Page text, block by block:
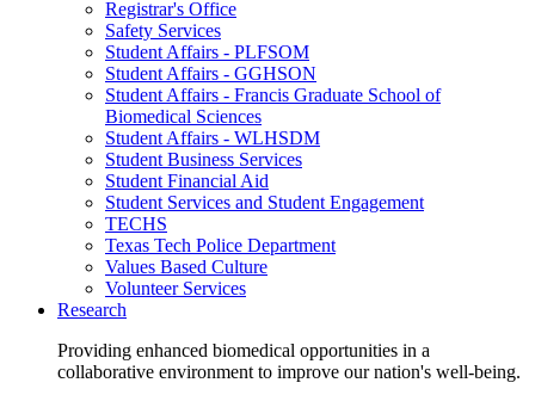
Registrar's Office
Safety Services
Student Affairs - PLFSOM
Student Affairs - GGHSON
Student Affairs - Francis Graduate School of
Biomedical Sciences
Student Affairs - WLHSDM
Student Business Services
Student Financial Aid
Student Services and Student Engagement
TECHS
Texas Tech Police Department
Values Based Culture
Volunteer Services
Research
Providing enhanced biomedical opportunities in a
collaborative environment to improve our nation's well-being.